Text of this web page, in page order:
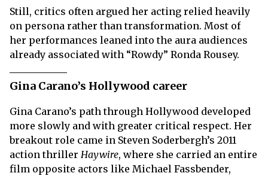
Still, critics often argued her acting relied heavily
on persona rather than transformation. Most of
her performances leaned into the aura audiences
already associated with “Rowdy” Ronda Rousey.
Gina Carano’s Hollywood career
Gina Carano’s path through Hollywood developed
more slowly and with greater critical respect. Her
breakout role came in Steven Soderbergh’s 2011
action thriller Haywire, where she carried an entire
film opposite actors like Michael Fassbender,